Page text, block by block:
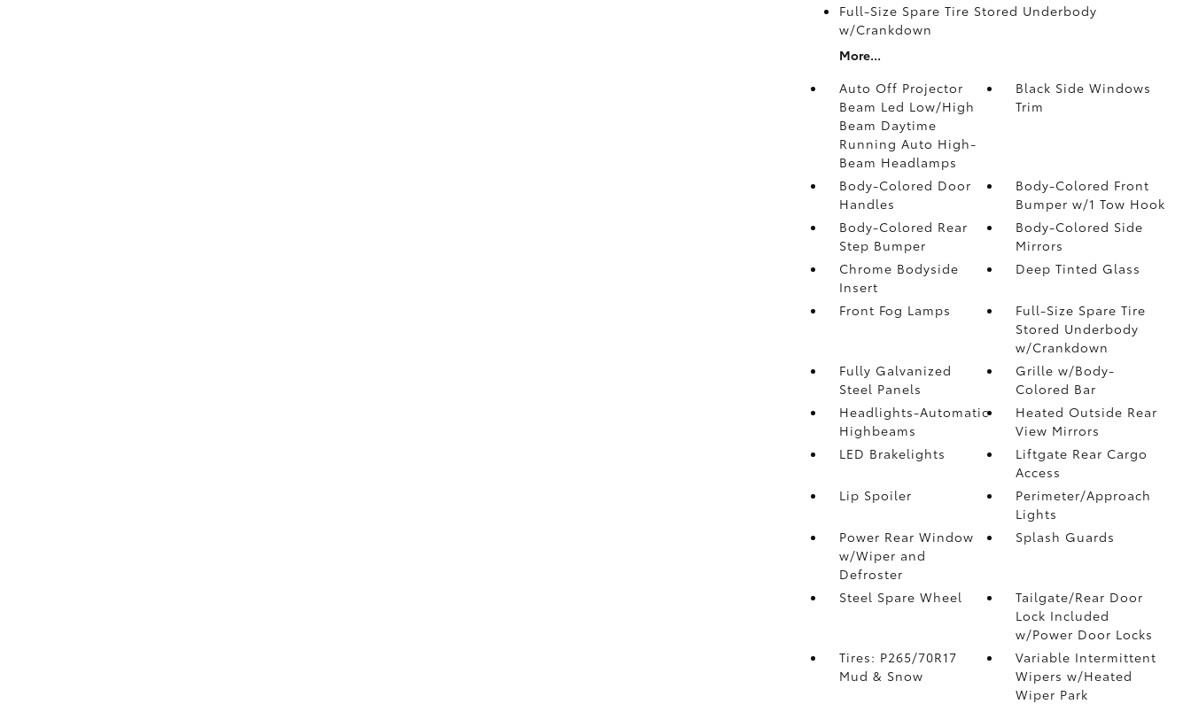
Full-Size Spare Tire Stored Underbody
w/Crankdown
More...
Auto Off Projector
Beam Led Low/High
Beam Daytime
Running Auto High-
Beam Headlamps
Black Side Windows
Trim
Body-Colored Door
Handles
Body-Colored Front
Bumper w/1 Tow Hook
Body-Colored Rear
Step Bumper
Body-Colored Side
Mirrors
Chrome Bodyside
Insert
Deep Tinted Glass
Front Fog Lamps
Full-Size Spare Tire
Stored Underbody
w/Crankdown
Fully Galvanized
Steel Panels
Grille w/Body-
Colored Bar
Headlights-Automatic
Highbeams
Heated Outside Rear
View Mirrors
LED Brakelights
Liftgate Rear Cargo
Access
Lip Spoiler
Perimeter/Approach
Lights
Power Rear Window
w/Wiper and
Defroster
Splash Guards
Steel Spare Wheel
Tailgate/Rear Door
Lock Included
w/Power Door Locks
Tires: P265/70R17
Mud & Snow
Variable Intermittent
Wipers w/Heated
Wiper Park